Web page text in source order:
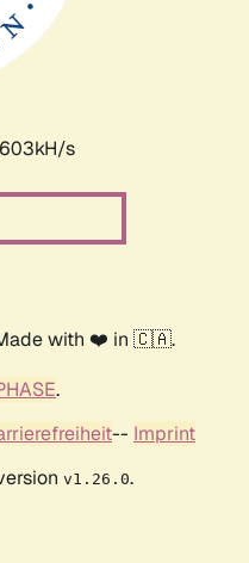
s
with ❤️ in 🇨🇦.
.
-- Imprint
v1.26.0.